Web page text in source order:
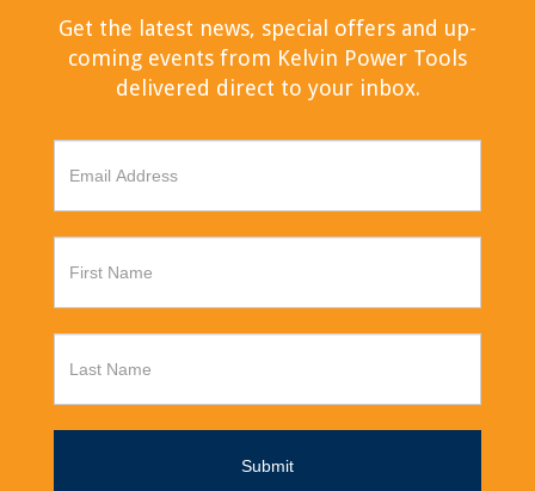
Get the latest news, special offers and up-
coming events from Kelvin Power Tools
delivered direct to your inbox.